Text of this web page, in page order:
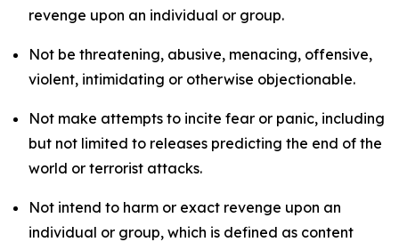
revenge upon an individual or group.
Not be threatening, abusive, menacing, offensive,
violent, intimidating or otherwise objectionable.
Not make attempts to incite fear or panic, including
but not limited to releases predicting the end of the
world or terrorist attacks.
Not intend to harm or exact revenge upon an
individual or group, which is defined as content